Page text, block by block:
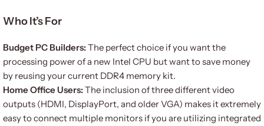
Who It’s For
Budget PC Builders:The perfect choice if you want the
processing power of a new Intel CPU but want to save money
by reusing your current DDR4 memory kit.
Home Office Users:The inclusion of three different video
outputs (HDMI, DisplayPort, and older VGA) makes it extremely
easy to connect multiple monitors if you are utilizing integrated